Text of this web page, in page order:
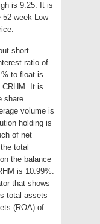
is 9.25. It is
week Low
short
ratio of
to float is
It is
share
volume is
holding is
of net
total
the balance
is 10.99%.
that shows
total assets
(ROA) of